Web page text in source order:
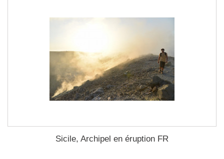
Sicile, Archipel en éruption FR